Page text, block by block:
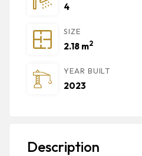
4
SIZE
2.18 m2
YEAR BUILT
2023
Description